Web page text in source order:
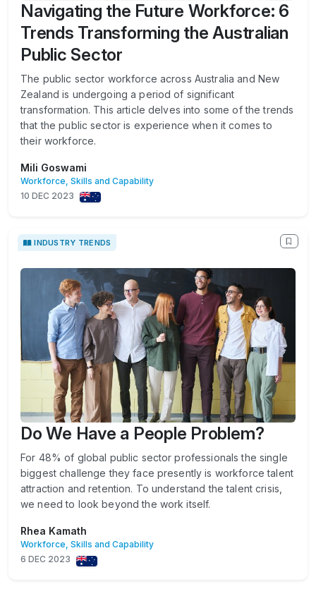
Navigating the Future Workforce: 6
Trends Transforming the Australian
Public Sector
The public sector workforce across Australia and New
Zealand is undergoing a period of significant
transformation. This article delves into some of the trends
that the public sector is experience when it comes to
their workforce.
Mili Goswami
Workforce, Skills and Capability
10 DEC 2023
INDUSTRY TRENDS
Do We Have a People Problem?
For 48% of global public sector professionals the single
biggest challenge they face presently is workforce talent
attraction and retention. To understand the talent crisis,
we need to look beyond the work itself.
Rhea Kamath
Workforce, Skills and Capability
6 DEC 2023